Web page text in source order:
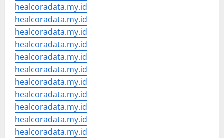
healcoradata.my.id
healcoradata.my.id
healcoradata.my.id
healcoradata.my.id
healcoradata.my.id
healcoradata.my.id
healcoradata.my.id
healcoradata.my.id
healcoradata.my.id
healcoradata.my.id
healcoradata.my.id